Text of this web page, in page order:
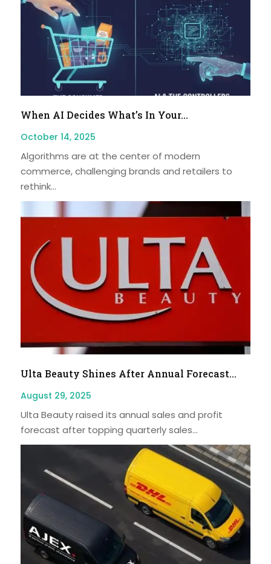
When AI Decides What’s In Your...
October 14, 2025
Algorithms are at the center of modern
commerce, challenging brands and retailers to
rethink...
Ulta Beauty Shines After Annual Forecast...
August 29, 2025
Ulta Beauty raised its annual sales and profit
forecast after topping quarterly sales...